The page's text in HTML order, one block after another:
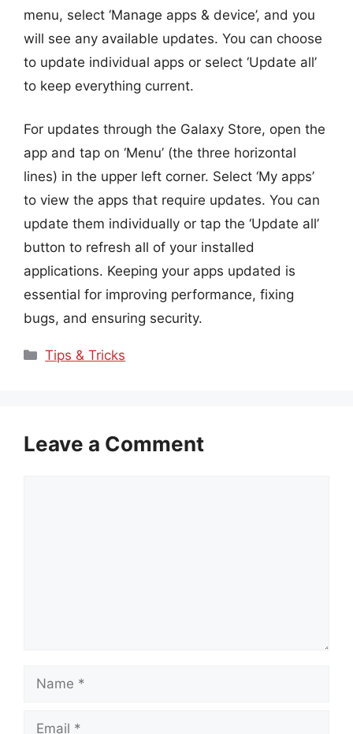
menu, select ‘Manage apps & device’, and you
will see any available updates. You can choose
to update individual apps or select ‘Update all’
to keep everything current.
For updates through the Galaxy Store, open the
app and tap on ‘Menu’ (the three horizontal
lines) in the upper left corner. Select ‘My apps’
to view the apps that require updates. You can
update them individually or tap the ‘Update all’
button to refresh all of your installed
applications. Keeping your apps updated is
essential for improving performance, fixing
bugs, and ensuring security.
Categories
Tips & Tricks
Leave a Comment
Name
Email